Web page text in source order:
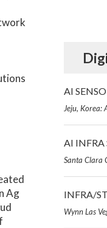
Ag
AI
Jeju, Korea:
AI
Santa Clara
INFRA/
Wynn Las